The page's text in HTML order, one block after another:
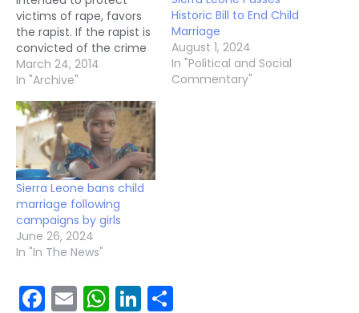
victims of rape, favors
the rapist. If the rapist is
convicted of the crime
but marries the victim,
the law authorizes that
suspended. The new
version of the Penal
Code was already pre-
approved by Parliament
in December 2013.
Despite that…
March 24, 2014
In "Archive"
Historic Bill to End Child
Marriage
August 1, 2024
In "Political and Social
Commentary"
Sierra Leone bans child
marriage following
campaigns by girls
June 26, 2024
In "In The News"
Facebook
EmailWhatsApp
LinkedIn